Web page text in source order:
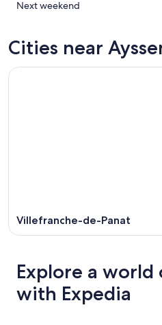
for
9
in
tomorrow
Check
Ayssenes
for
Next weekend
Cities near
Villefranche-de-Panat
Explore a world
with Expedia